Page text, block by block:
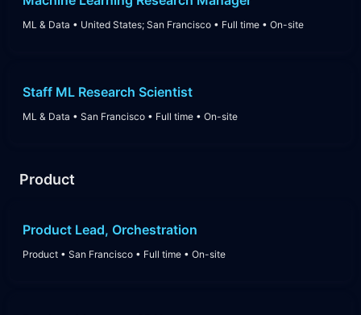
ML & Data • United States; San Francisco • Full time • On-site
Staff ML Research Scientist
ML & Data • San Francisco • Full time • On-site
Product
Product Lead, Orchestration
Product • San Francisco • Full time • On-site